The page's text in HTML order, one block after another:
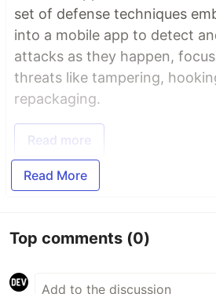
set of defense techniques
into a mobile app to detect
attacks as they happen,
threats like tampering,
repackaging.
Read more
Read More
Top comments (0)